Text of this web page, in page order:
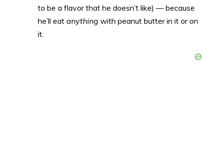
to be a flavor that he doesn’t like) — because
he’ll eat anything with peanut butter in it or on
it.